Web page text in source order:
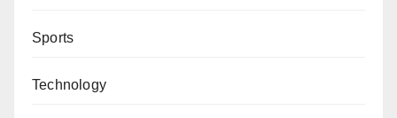
Sports
Technology